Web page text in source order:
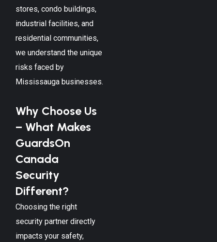
stores, condo buildings,
industrial facilities, and
residential communities,
we understand the unique
risks faced by
Mississauga businesses.
Why Choose Us
– What Makes
GuardsOn
Canada
Security
Different?
Choosing the right
security partner directly
impacts your safety,